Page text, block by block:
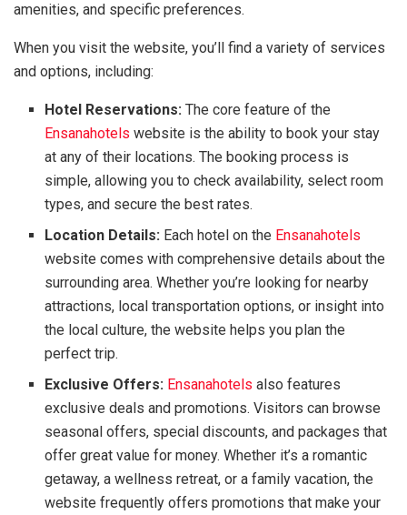
amenities, and specific preferences.
When you visit the website, you’ll find a variety of services
and options, including:
Hotel Reservations: The core feature of the
Ensanahotels website is the ability to book your stay
at any of their locations. The booking process is
simple, allowing you to check availability, select room
types, and secure the best rates.
Location Details: Each hotel on the Ensanahotels
website comes with comprehensive details about the
surrounding area. Whether you’re looking for nearby
attractions, local transportation options, or insight into
the local culture, the website helps you plan the
perfect trip.
Exclusive Offers: Ensanahotels also features
exclusive deals and promotions. Visitors can browse
seasonal offers, special discounts, and packages that
offer great value for money. Whether it’s a romantic
getaway, a wellness retreat, or a family vacation, the
website frequently offers promotions that make your